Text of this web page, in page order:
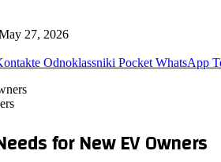
27, 2026
Odnoklassniki Pocket WhatsApp
for New EV Owners